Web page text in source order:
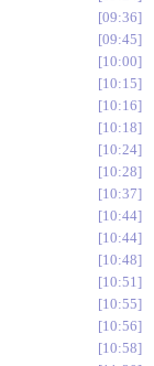
09:36
09:45
10:00
10:15
10:16
10:18
10:24
10:28
10:37
10:44
10:44
10:48
10:51
10:55
10:56
10:58